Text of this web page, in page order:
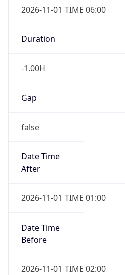
2026-11-01 TIME 06:00
Duration
-1.00H
Gap
false
Date Time
After
2026-11-01 TIME 01:00
Date Time
Before
2026-11-01 TIME 02:00